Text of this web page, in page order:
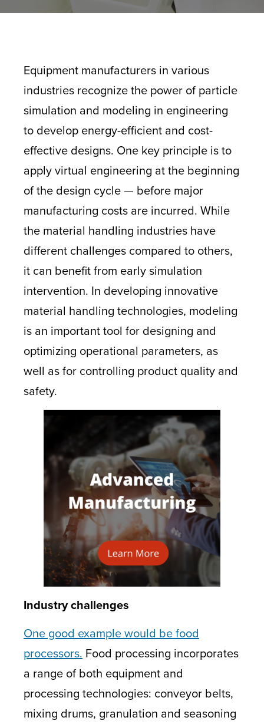
Equipment manufacturers in various
industries recognize the power of particle
simulation and modeling in engineering
to develop energy-efficient and cost-
effective designs. One key principle is to
apply virtual engineering at the beginning
of the design cycle — before major
manufacturing costs are incurred. While
the material handling industries have
different challenges compared to others,
it can benefit from early simulation
intervention. In developing innovative
material handling technologies, modeling
is an important tool for designing and
optimizing operational parameters, as
well as for controlling product quality and
safety.
Industry challenges
One good example would be food
processors. Food processing incorporates
a range of both equipment and
processing technologies: conveyor belts,
mixing drums, granulation and seasoning